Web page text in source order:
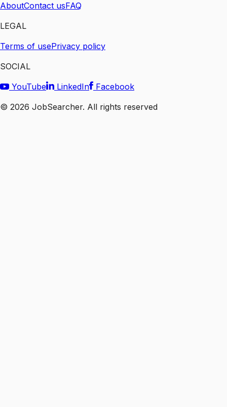
AboutContact usFAQ
LEGAL
Terms of usePrivacy policy
SOCIAL
YouTube
LinkedIn
Facebook
© 2026 JobSearcher. All rights reserved